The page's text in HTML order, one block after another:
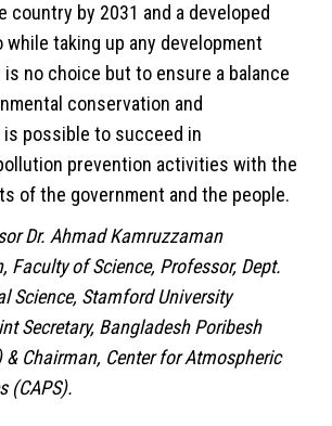
country by 2031 and a developed
while taking up any development
no choice but to ensure a balance
conservation and
is possible to succeed in
prevention activities with the
of the government and the people.
Dr. Ahmad Kamruzzaman
Faculty of Science, Professor, Dept.
Science, Stamford University
Secretary, Bangladesh Poribesh
& Chairman, Center for Atmospheric
(CAPS).